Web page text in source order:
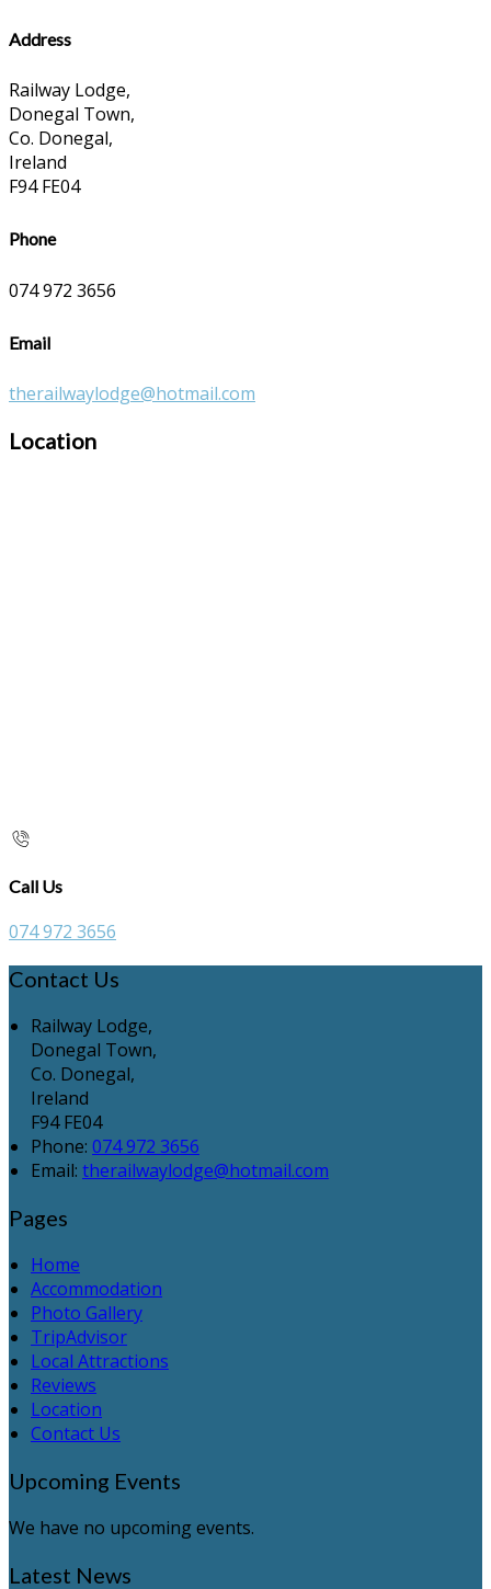
Address
Railway Lodge,
Donegal Town,
Co. Donegal,
Ireland
F94 FE04
Phone
074 972 3656
Email
therailwaylodge@hotmail.com
Location
Call Us
074 972 3656
Contact Us
Railway Lodge,
Donegal Town,
Co. Donegal,
Ireland
F94 FE04
Phone: 074 972 3656
Email: therailwaylodge@hotmail.com
Pages
Home
Accommodation
Photo Gallery
TripAdvisor
Local Attractions
Reviews
Location
Contact Us
Upcoming Events
We have no upcoming events.
Latest News